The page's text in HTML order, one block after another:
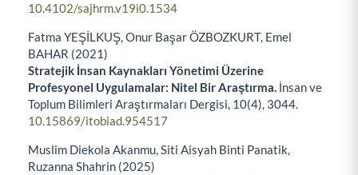
10.4102/sajhrm.v19i0.1534
Fatma YEŞİLKUŞ, Onur Başar ÖZBOZKURT, Emel
BAHAR (2021)
Stratejik İnsan Kaynakları Yönetimi Üzerine
Profesyonel Uygulamalar: Nitel Bir Araştırma. İnsan ve
Toplum Bilimleri Araştırmaları Dergisi, 10(4), 3044.
10.15869/itobiad.954517
Muslim Diekola Akanmu, Siti Aisyah Binti Panatik,
Ruzanna Shahrin (2025)